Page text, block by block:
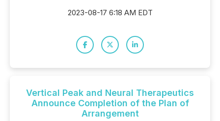
2023-08-17 6:18 AM EDT
Vertical Peak and Neural Therapeutics
Announce Completion of the Plan of
Arrangement